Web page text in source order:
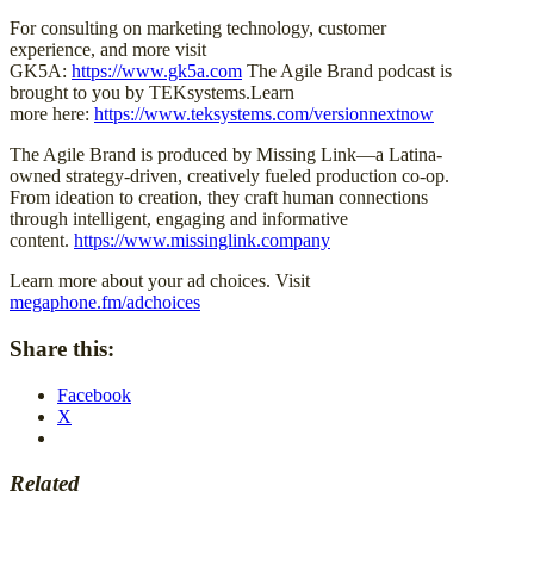
For consulting on marketing technology, customer
experience, and more visit
GK5A: https://www.gk5a.com The Agile Brand podcast is
brought to you by TEKsystems.Learn
more here: https://www.teksystems.com/versionnextnow
The Agile Brand is produced by Missing Link—a Latina-
owned strategy-driven, creatively fueled production co-op.
From ideation to creation, they craft human connections
through intelligent, engaging and informative
content. https://www.missinglink.company
Learn more about your ad choices. Visit
megaphone.fm/adchoices
Share this:
Facebook
X
Related